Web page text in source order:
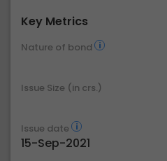
Key Metrics
Nature of bond
Issue Size (in crs.)
Issue date
15-Sep-2021